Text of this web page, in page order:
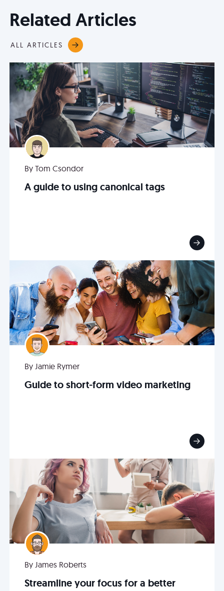
Related Articles
ALL ARTICLES
By Tom Csondor
A guide to using canonical tags
By Jamie Rymer
Guide to short-form video marketing
By James Roberts
Streamline your focus for a better